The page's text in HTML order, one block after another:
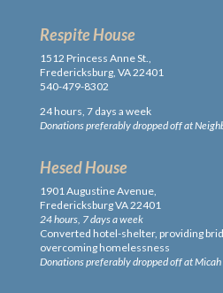
Respite House
1512 Princess Anne St.,
Fredericksburg, VA 22401
540-479-8302
24 hours, 7 days a week
Donations preferably dropped off at
Hesed House
1901 Augustine Avenue,
Fredericksburg VA 22401
24 hours, 7 days a week
Converted hotel-shelter, providing
overcoming homelessness
Donations preferably dropped off at